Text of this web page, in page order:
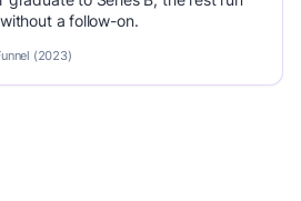
a follow-on.
(2023)